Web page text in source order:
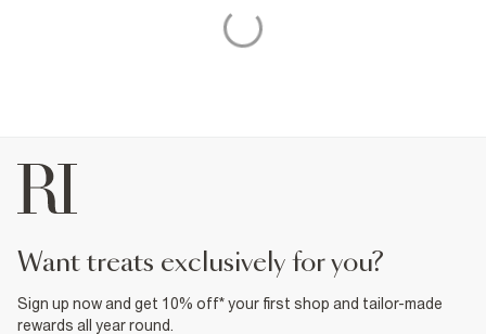
want treats exclusively for you?
Sign up now and get 10% off* your first shop and tailor-made
rewards all year round.